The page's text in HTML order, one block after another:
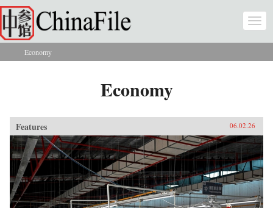
Skip to main content
You are here
Economy
Economy
Features 06.02.26